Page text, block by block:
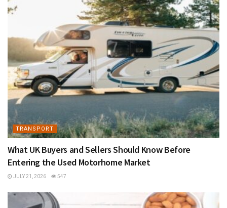
TRANSPORT
What UK Buyers and Sellers Should Know Before
Entering the Used Motorhome Market
JULY 21, 2026 547